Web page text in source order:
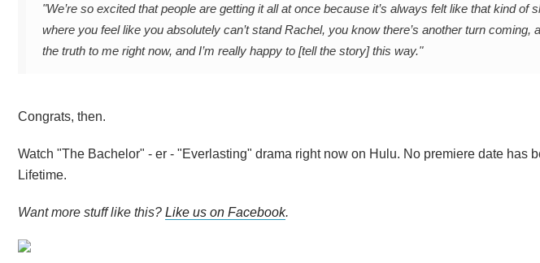
"We’re so excited that people are getting it all at once because it’s always felt like that kind of
where you feel like you absolutely can’t stand Rachel, you know there’s another turn coming,
the truth to me right now, and I’m really happy to [tell the story] this way."
Congrats, then.
Watch "The Bachelor" - er - "Everlasting" drama right now on Hulu. No premiere date has
Lifetime.
Want more stuff like this? Like us on Facebook.